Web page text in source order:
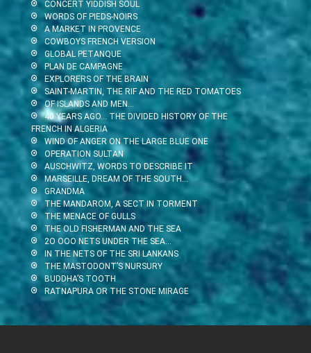
CONCERT YIDDISH SOUL
WORDS OF PIEDS-NOIRS
A MARKET IN PROVENCE
COWBOYS FRENCH VERSION
GLOBAL PETANQUE
PLAN DE CAMPAGNE
EXPLORERS OF THE BRAIN
SAINT-MARTIN, THE RIF AND THE RED TOMATOES
OF ISLANDS AND MEN…
40 YEARS AGO… THE DIVIDED HISTORY OF THE
FRENCH IN ALGERIA
WIND OF ANGER ON THE LARGE BLUE ONE
OPERATION SULTAN
AUSCHWITZ, WORDS TO DESCRIBE IT
MARSEILLE, DREAM OF THE SOUTH…
GRANDMA
THE MANDAROM, A SECT IN TORMENT
THE MENACE OF GULLS
THE OLD FISHERMAN AND THE SEA
2O OOO NETS UNDER THE SEA…
IN THE NETS OF THE SRI LANKANS
THE MASTODONT’S NURSURY
BUDDHA’S TOOTH
RATNAPURA OR THE STONE MIRAGE